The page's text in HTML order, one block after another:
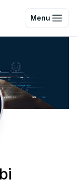
Menu